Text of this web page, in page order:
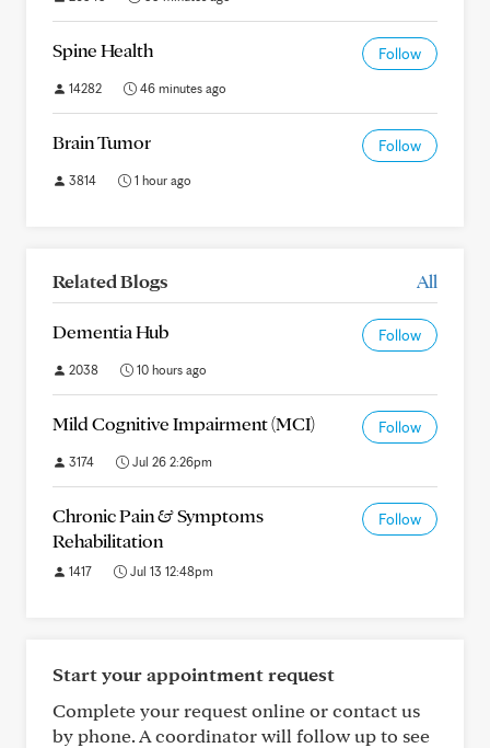
Spine Health Follow
14282 46 minutes ago
Brain Tumor Follow
3814 1 hour ago
Related Blogs All
Dementia Hub Follow
2038 10 hours ago
Mild Cognitive Impairment (MCI) Follow
3174 Jul 26 2:26pm
Chronic Pain & Symptoms
Rehabilitation
Follow
1417 Jul 13 12:48pm
Start your appointment request
Complete your request online or contact us
by phone. A coordinator will follow up to see